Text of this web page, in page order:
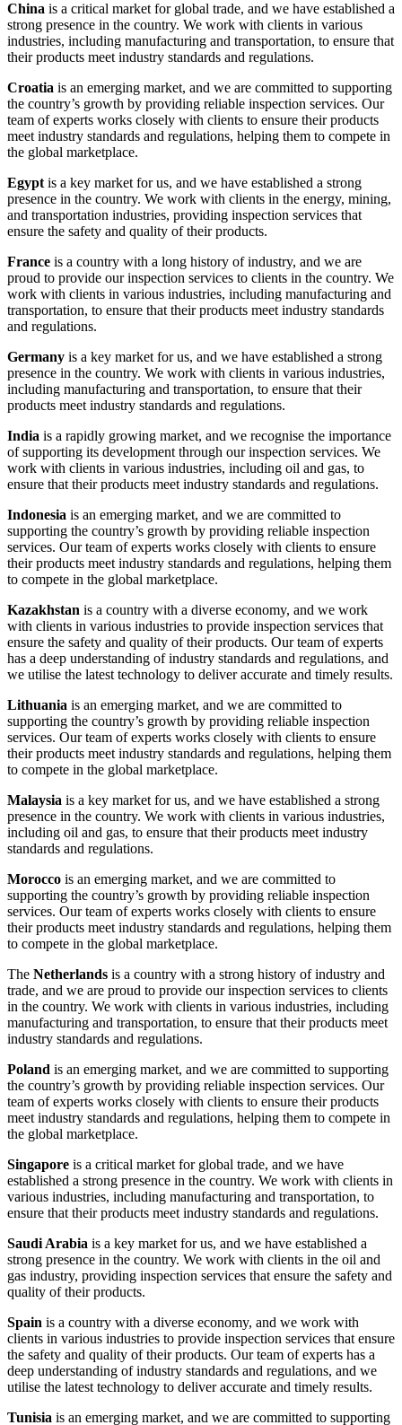
China is a critical market for global trade, and we have established a
strong presence in the country. We work with clients in various
industries, including manufacturing and transportation, to ensure that
their products meet industry standards and regulations.
Croatia is an emerging market, and we are committed to supporting
the country’s growth by providing reliable inspection services. Our
team of experts works closely with clients to ensure their products
meet industry standards and regulations, helping them to compete in
the global marketplace.
Egypt is a key market for us, and we have established a strong
presence in the country. We work with clients in the energy, mining,
and transportation industries, providing inspection services that
ensure the safety and quality of their products.
France is a country with a long history of industry, and we are
proud to provide our inspection services to clients in the country. We
work with clients in various industries, including manufacturing and
transportation, to ensure that their products meet industry standards
and regulations.
Germany is a key market for us, and we have established a strong
presence in the country. We work with clients in various industries,
including manufacturing and transportation, to ensure that their
products meet industry standards and regulations.
India is a rapidly growing market, and we recognise the importance
of supporting its development through our inspection services. We
work with clients in various industries, including oil and gas, to
ensure that their products meet industry standards and regulations.
Indonesia is an emerging market, and we are committed to
supporting the country’s growth by providing reliable inspection
services. Our team of experts works closely with clients to ensure
their products meet industry standards and regulations, helping them
to compete in the global marketplace.
Kazakhstan is a country with a diverse economy, and we work
with clients in various industries to provide inspection services that
ensure the safety and quality of their products. Our team of experts
has a deep understanding of industry standards and regulations, and
we utilise the latest technology to deliver accurate and timely results.
Lithuania is an emerging market, and we are committed to
supporting the country’s growth by providing reliable inspection
services. Our team of experts works closely with clients to ensure
their products meet industry standards and regulations, helping them
to compete in the global marketplace.
Malaysia is a key market for us, and we have established a strong
presence in the country. We work with clients in various industries,
including oil and gas, to ensure that their products meet industry
standards and regulations.
Morocco is an emerging market, and we are committed to
supporting the country’s growth by providing reliable inspection
services. Our team of experts works closely with clients to ensure
their products meet industry standards and regulations, helping them
to compete in the global marketplace.
The Netherlands is a country with a strong history of industry and
trade, and we are proud to provide our inspection services to clients
in the country. We work with clients in various industries, including
manufacturing and transportation, to ensure that their products meet
industry standards and regulations.
Poland is an emerging market, and we are committed to supporting
the country’s growth by providing reliable inspection services. Our
team of experts works closely with clients to ensure their products
meet industry standards and regulations, helping them to compete in
the global marketplace.
Singapore is a critical market for global trade, and we have
established a strong presence in the country. We work with clients in
various industries, including manufacturing and transportation, to
ensure that their products meet industry standards and regulations.
Saudi Arabia is a key market for us, and we have established a
strong presence in the country. We work with clients in the oil and
gas industry, providing inspection services that ensure the safety and
quality of their products.
Spain is a country with a diverse economy, and we work with
clients in various industries to provide inspection services that ensure
the safety and quality of their products. Our team of experts has a
deep understanding of industry standards and regulations, and we
utilise the latest technology to deliver accurate and timely results.
Tunisia is an emerging market, and we are committed to supporting